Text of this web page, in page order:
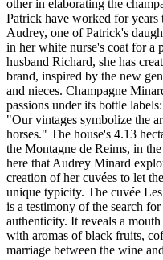
other in elaborating the
Patrick have worked for years
Audrey, one of Patrick's
in her white nurse's coat for a
husband Richard, she has
brand, inspired by the new
and nieces. Champagne
passions under its bottle
"Our vintages symbolize the
horses." The house's 4.13
the Montagne de Reims, in
here that Audrey Minard
creation of her cuvées to let
unique typicity. The cuvée
is a testimony of the search
authenticity. It reveals a
with aromas of black fruits,
marriage between the wine